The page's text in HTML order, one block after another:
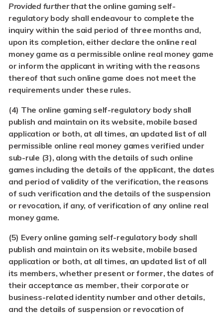
Provided further thatthe online gaming self-
regulatory body shall endeavour to complete the
inquiry within the said period of three months and,
upon its completion, either declare the online real
money game as a permissible online real money game
or inform the applicant in writing with the reasons
thereof that such online game does not meet the
requirements under these rules.
(4) The online gaming self-regulatory body shall
publish and maintain on its website, mobile based
application or both, at all times, an updated list of all
permissible online real money games verified under
sub-rule (3), along with the details of such online
games including the details of the applicant, the dates
and period of validity of the verification, the reasons
of such verification and the details of the suspension
or revocation, if any, of verification of any online real
money game.
(5) Every online gaming self-regulatory body shall
publish and maintain on its website, mobile based
application or both, at all times, an updated list of all
its members, whether present or former, the dates of
their acceptance as member, their corporate or
business-related identity number and other details,
and the details of suspension or revocation of